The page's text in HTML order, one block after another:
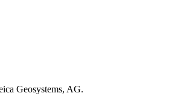
Geosystems, AG.